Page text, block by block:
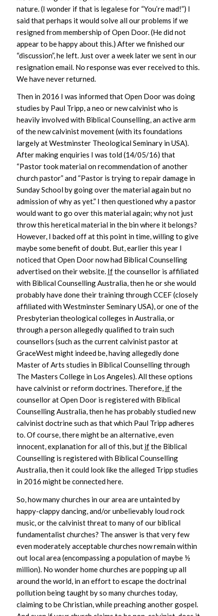
nature. (I wonder if that is legalese for “You’re mad!”) I
said that perhaps it would solve all our problems if we
resigned from membership of Open Door. (He did not
appear to be happy about this.) After we finished our
“discussion”, he left. Just over a week later we sent in our
resignation email. No response was ever received to this.
We have never returned.
Then in 2016 I was informed that Open Door was doing
studies by Paul Tripp, a neo or new calvinist who is
heavily involved with Biblical Counselling, an active arm
of the new calvinist movement (with its foundations
largely at Westminster Theological Seminary in USA).
After making enquiries I was told (14/05/16) that
“Pastor took material on recommendation of another
church pastor” and “Pastor is trying to repair damage in
Sunday School by going over the material again but no
admission of why as yet.” I then questioned why a pastor
would want to go over this material again; why not just
throw this heretical material in the bin where it belongs?
However, I backed off at this point in time, willing to give
maybe some benefit of doubt. But, earlier this year I
noticed that Open Door now had Biblical Counselling
advertised on their website. Ifthe counsellor is affiliated
with Biblical Counselling Australia, then he or she would
probably have done their training through CCEF (closely
affiliated with Westminster Seminary USA), or one of the
Presbyterian theological colleges in Australia, or
through a person allegedly qualified to train such
counsellors (such as the current calvinist pastor at
GraceWest might indeed be, having allegedly done
Master of Arts studies in Biblical Counselling through
The Masters College in Los Angeles). All these options
have calvinist or reform doctrines. Therefore, ifthe
counsellor at Open Door is registered with Biblical
Counselling Australia, then he has probably studied new
calvinist doctrine such as that which Paul Tripp adheres
to. Of course, there might be an alternative, even
innocent, explanation for all of this, but ifthe Biblical
Counselling is registered with Biblical Counselling
Australia, then it could look like the alleged Tripp studies
in 2016 might be connected here.
So, how many churches in our area are untainted by
happy-clappy dancing, and/or unbelievably loud rock
music, or the calvinist threat to many of our biblical
fundamentalist churches? The answer is that very few
even moderately acceptable churches now remain within
out local area (encompassing a population of maybe ½
million). No wonder home churches are popping up all
around the world, in an effort to escape the doctrinal
pollution being taught by so many churches today,
claiming to be Christian, while preaching another gospel.